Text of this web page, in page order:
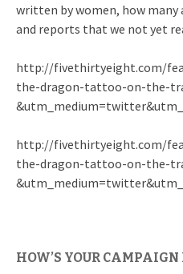
written by women, how many
and reports that we not yet
http://fivethirtyeight.com/
the-dragon-tattoo-on-the-
http://fivethirtyeight.com/
the-dragon-tattoo-on-the-
HOW’S YOUR